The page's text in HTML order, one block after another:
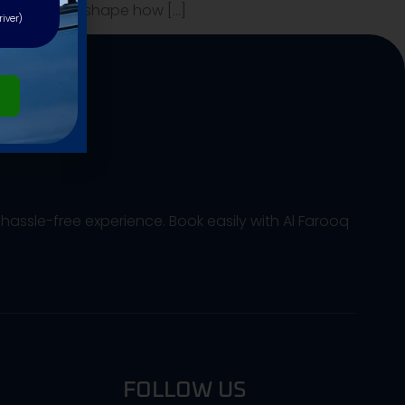
will reshape how […]
free experience. Book easily with Al Farooq
FOLLOW US